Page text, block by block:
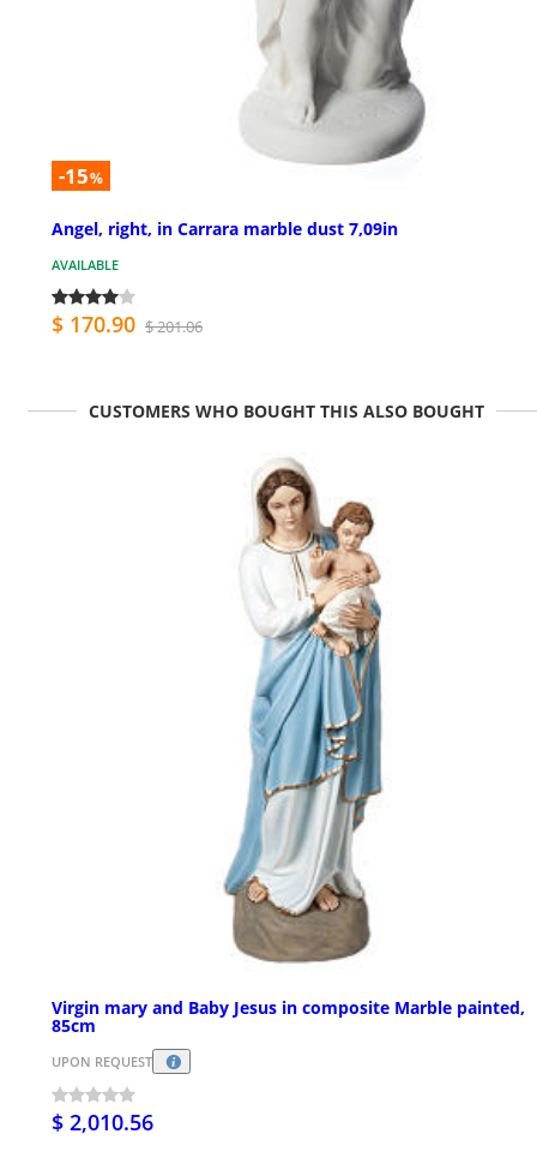
-15%
Angel, right, in Carrara marble dust 7,09in
AVAILABLE
$ 170.90 $ 201.06
CUSTOMERS WHO BOUGHT THIS ALSO BOUGHT
Virgin mary and Baby Jesus in composite Marble painted,
85cm
UPON REQUEST
$ 2,010.56